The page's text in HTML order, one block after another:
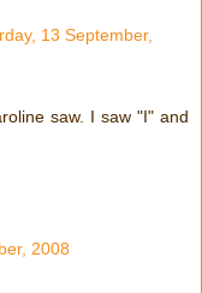
13 September,
saw. I saw "I" and
2008